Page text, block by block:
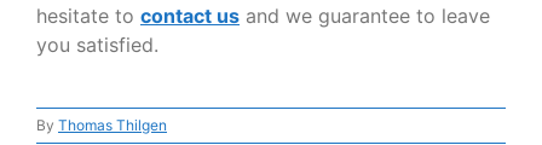
hesitate to contact usand we guarantee to leave
you satisfied.
By Thomas Thilgen